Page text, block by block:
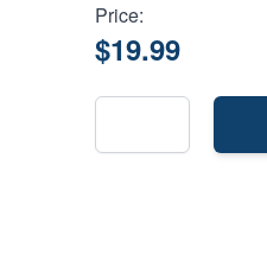
Price:
$19.99